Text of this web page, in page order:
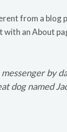
from a blog
with an About
by
dog named